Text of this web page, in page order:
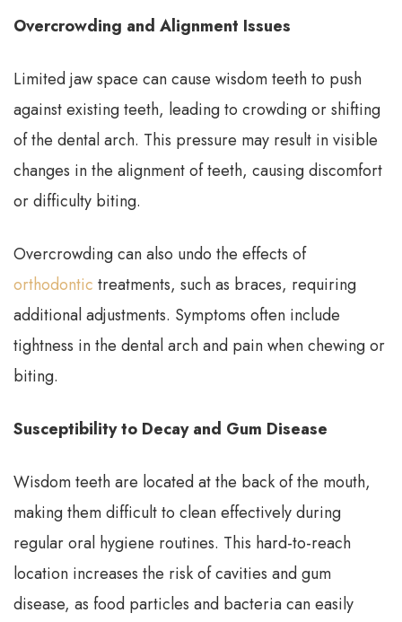
Overcrowding and Alignment Issues
Limited jaw space can cause wisdom teeth to push
against existing teeth, leading to crowding or shifting
of the dental arch. This pressure may result in visible
changes in the alignment of teeth, causing discomfort
or difficulty biting.
Overcrowding can also undo the effects of
orthodontic treatments, such as braces, requiring
additional adjustments. Symptoms often include
tightness in the dental arch and pain when chewing or
biting.
Susceptibility to Decay and Gum Disease
Wisdom teeth are located at the back of the mouth,
making them difficult to clean effectively during
regular oral hygiene routines. This hard-to-reach
location increases the risk of cavities and gum
disease, as food particles and bacteria can easily